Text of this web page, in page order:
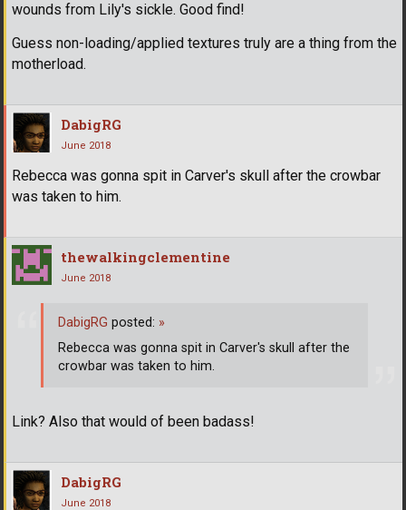
wounds from Lily's sickle. Good find!
Guess non-loading/applied textures truly are a thing from the
motherload.
DabigRG
June 2018
Rebecca was gonna spit in Carver's skull after the crowbar
was taken to him.
thewalkingclementine
June 2018
Link? Also that would of been badass!
DabigRG posted: »
Rebecca was gonna spit in Carver's skull after the
crowbar was taken to him.
DabigRG
June 2018